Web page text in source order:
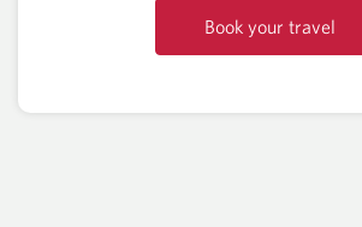
Book your travel